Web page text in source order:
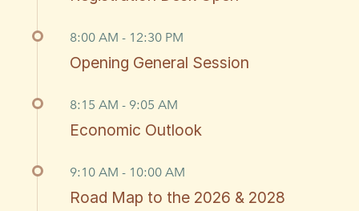
8:00 AM - 12:30 PM
Opening General Session
8:15 AM - 9:05 AM
Economic Outlook
9:10 AM - 10:00 AM
Road Map to the 2026 & 2028